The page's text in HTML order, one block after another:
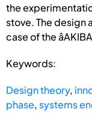
the
stove. The design
case of the
Keywords:
Design theory,
phase, systems